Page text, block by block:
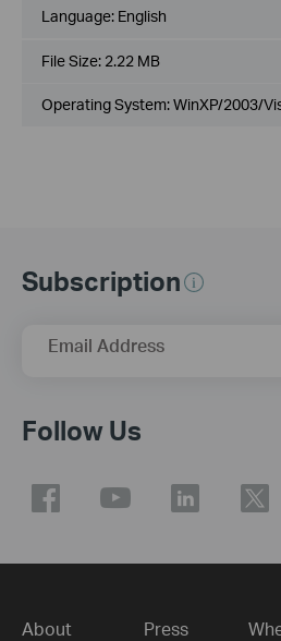
Language: English
File Size: 2.22 MB
Operating System: WinXP/2003/
Subscription
Email Address
Follow Us
About Press